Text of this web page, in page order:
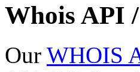
Whois API
Our WHOIS